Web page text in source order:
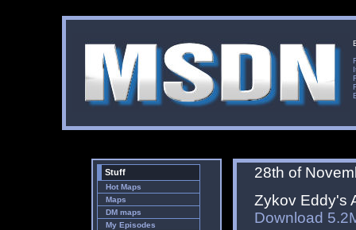
Stuff
Hot Maps
Maps
DM maps
My Episodes
28th of
Zykov Eddy's
Download